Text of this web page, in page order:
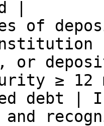
|
of
or
≥ 12
debt |